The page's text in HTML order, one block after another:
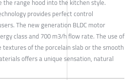
range hood into the kitchen style.
provides perfect control
The new generation BLDC motor
class and 700 m3/h flow rate. The use of
of the porcelain slab or the smooth
offers a unique sensation, natural